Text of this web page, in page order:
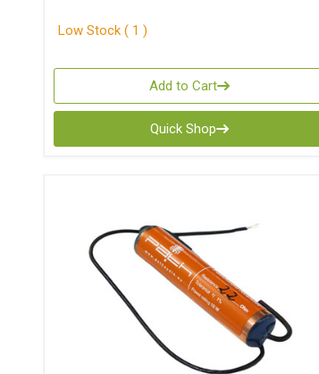
Low Stock ( 1 )
Add to Cart
Quick Shop